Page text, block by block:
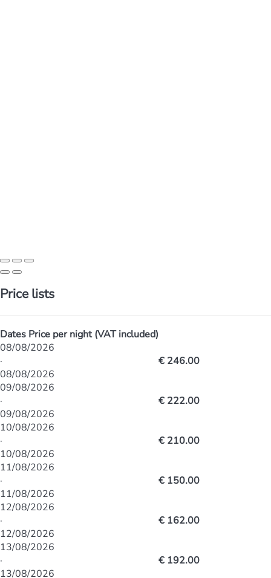
Price lists
Dates Price per night (VAT included)
08/08/2026
·
08/08/2026
€ 246.00
09/08/2026
·
09/08/2026
€ 222.00
10/08/2026
·
10/08/2026
€ 210.00
11/08/2026
·
11/08/2026
€ 150.00
12/08/2026
·
12/08/2026
€ 162.00
13/08/2026
·
13/08/2026
€ 192.00